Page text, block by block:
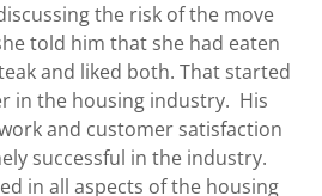
the risk of the move
told him that she had eaten
and liked both. That started
in the housing industry. His
and customer satisfaction
successful in the industry.
in all aspects of the housing